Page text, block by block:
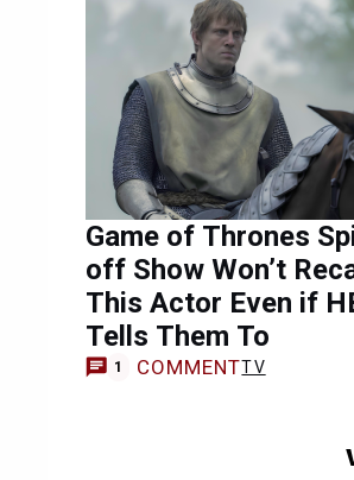
Game of Thrones
off Show Won’t
This Actor Even if
Tells Them To
1 COMMENTTV